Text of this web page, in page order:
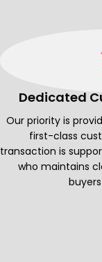
Dedicated
Our priority is
first-class
transaction is
who maintains